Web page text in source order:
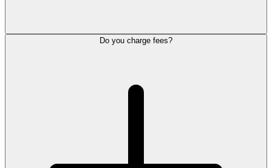
Do you charge fees?